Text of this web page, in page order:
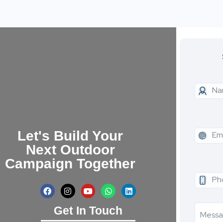
Let's Build Your
Next Outdoor
Campaign Together
Get In Touch